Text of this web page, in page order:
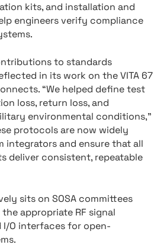
kits, and installation and
engineers verify compliance
to standards
in its work on the VITA 67
“We helped define test
loss, return loss, and
environmental conditions,”
protocols are now widely
integrators and ensure that all
deliver consistent, repeatable
sits on SOSA committees
appropriate RF signal
O interfaces for open-